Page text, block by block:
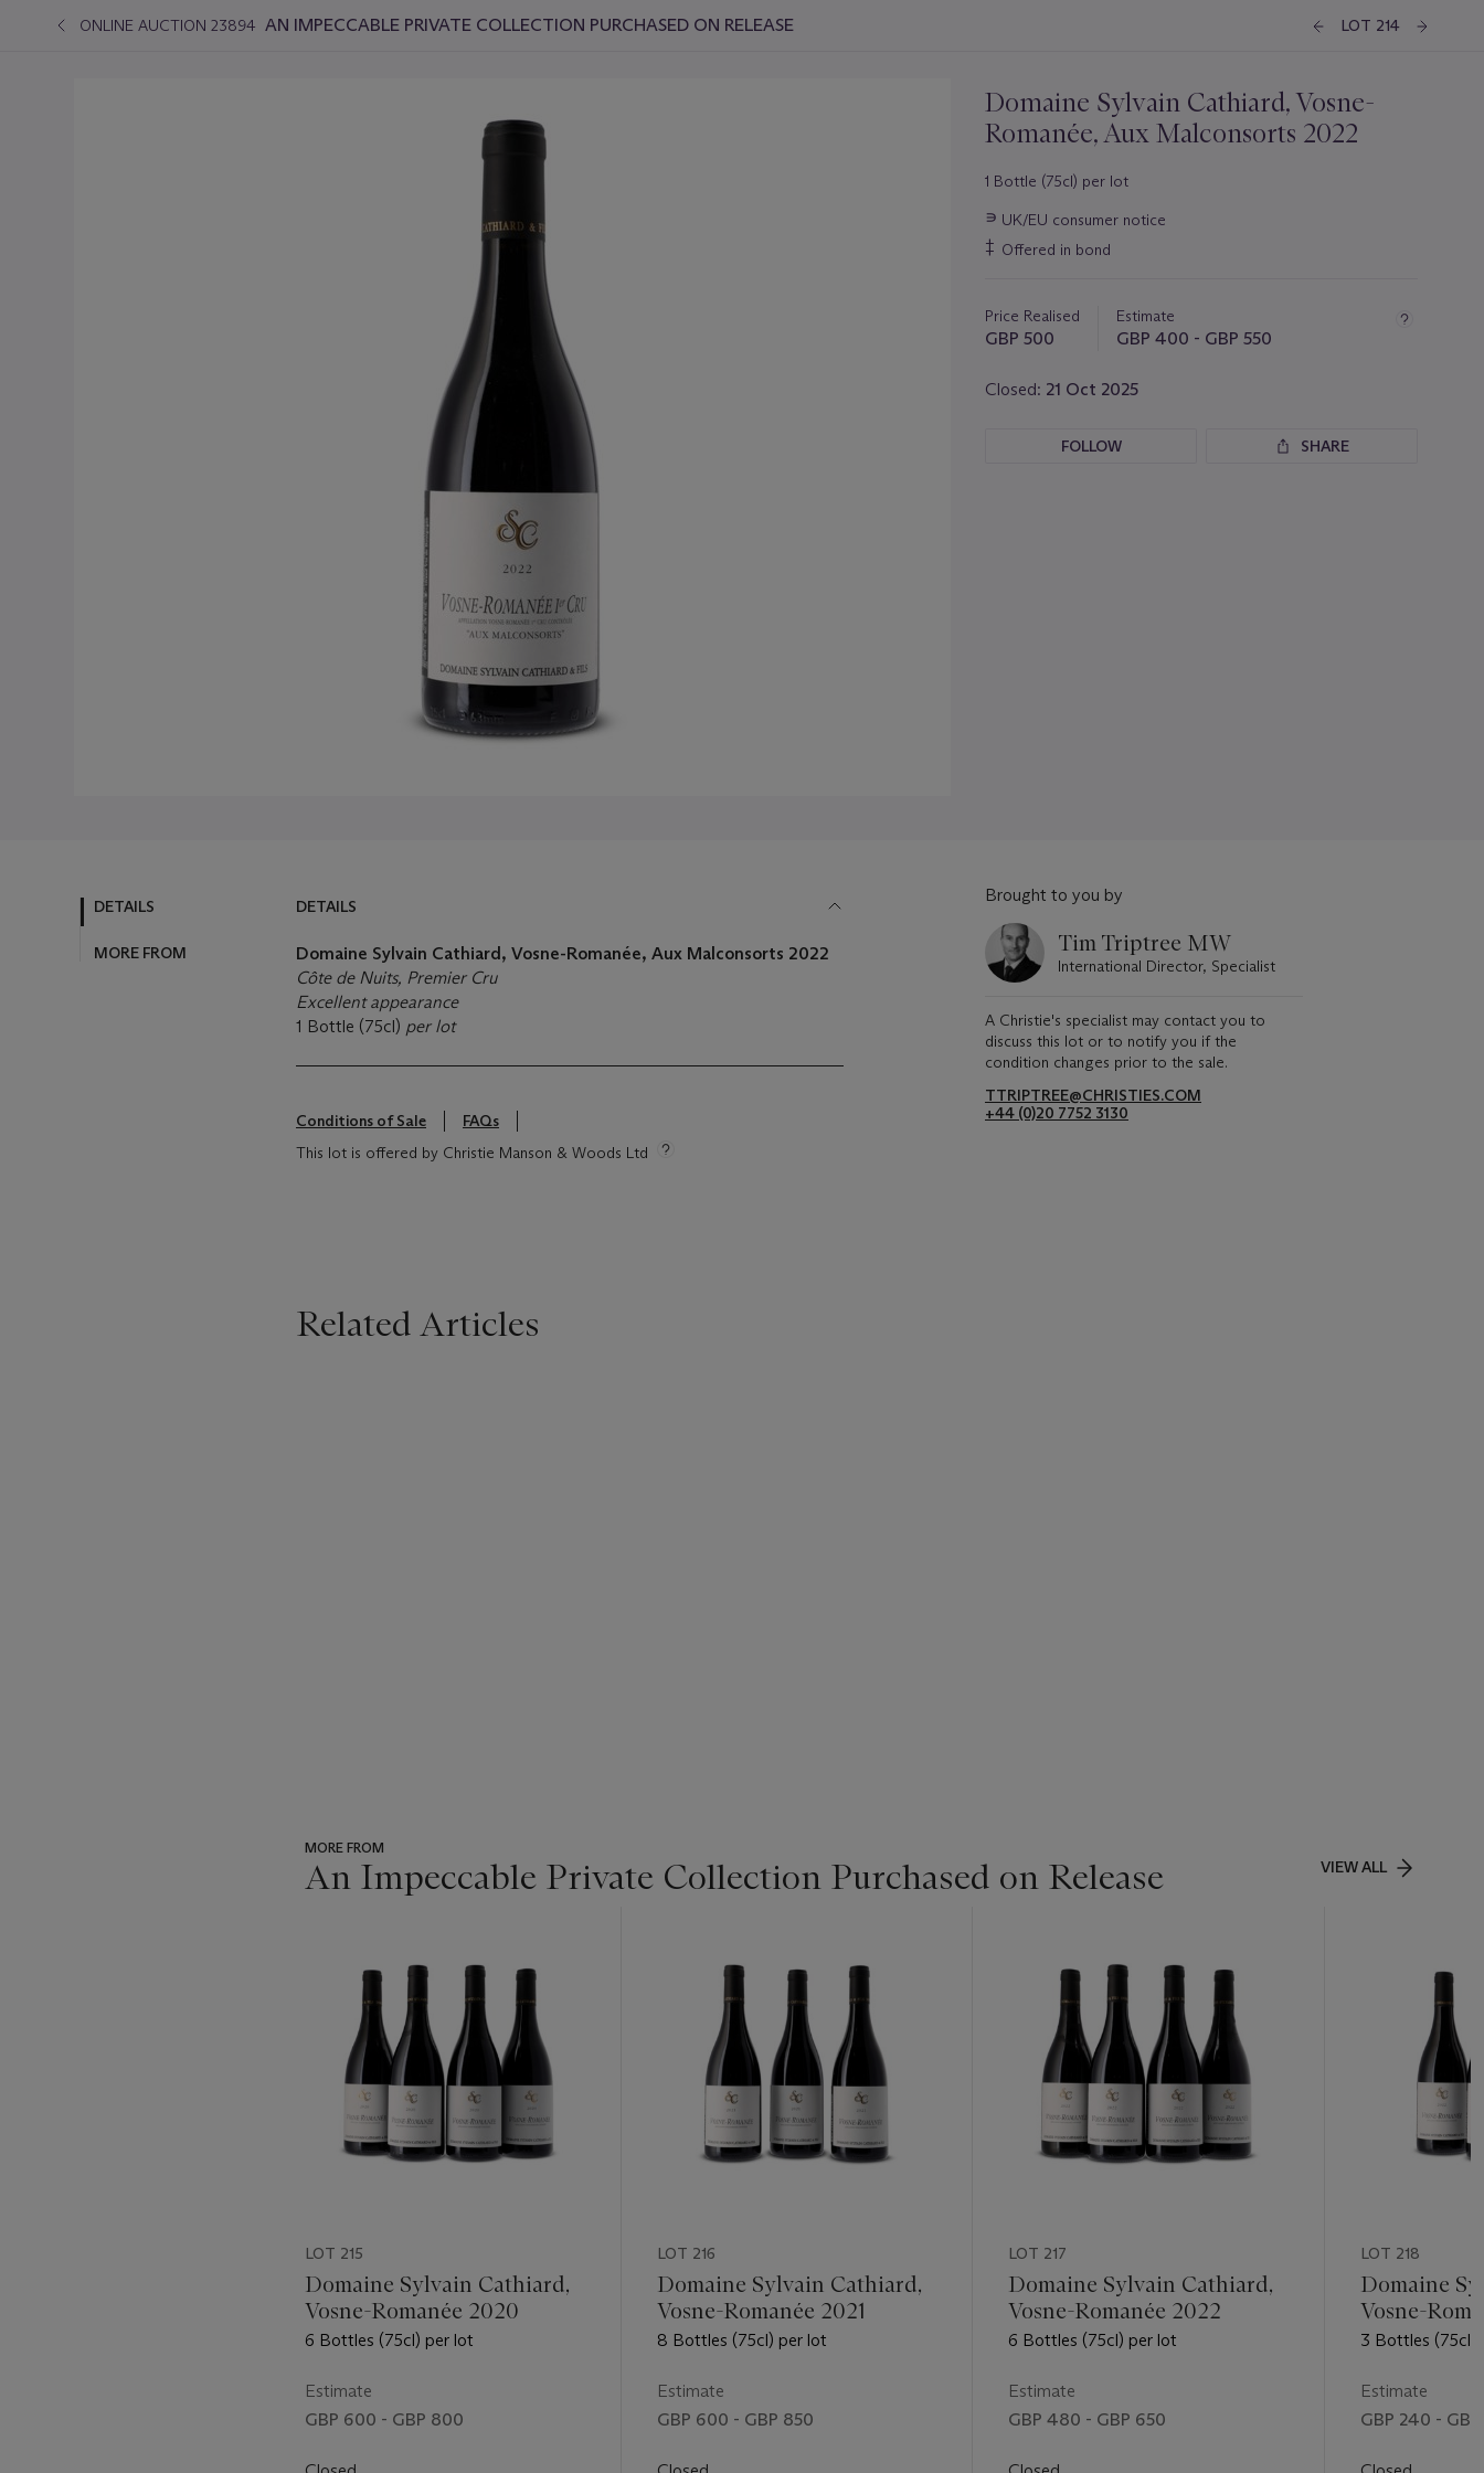
ONLINE AUCTION 23894 AN IMPECCABLE PRIVATE COLLECTION PURCHASED ON RELEASE LOT 214
Domaine Sylvain Cathiard, Vosne-
Romanée, Aux Malconsorts 2022
1 Bottle (75cl) per lot
Important
information
about
∍ UK/EU consumer notice
‡ Offered in bond
Price Realised
GBP 500
Estimate
GBP 400 - GBP 550
Closed: 21 Oct 2025
FOLLOW SHARE
DETAILS
MORE FROM
DETAILS
Domaine Sylvain Cathiard, Vosne-Romanée, Aux Malconsorts 2022
Côte de Nuits, Premier Cru
Excellent appearance
1 Bottle (75cl) per lot
Conditions of Sale
FAQs
This lot is offered by Christie Manson & Woods Ltd
Brought to you by
Tim Triptree MW
International Director, Specialist
A Christie's specialist may contact you to
discuss this lot or to notify you if the
condition changes prior to the sale.
TTRIPTREE@CHRISTIES.COM
+44 (0)20 7752 3130
Related Articles
MORE FROM
An Impeccable Private Collection Purchased on Release VIEW ALL
LOT 215
Domaine Sylvain Cathiard,
Vosne-Romanée 2020
6 Bottles (75cl) per lot
Estimate
GBP 600 - GBP 800
LOT 216
Domaine Sylvain Cathiard,
Vosne-Romanée 2021
8 Bottles (75cl) per lot
Estimate
GBP 600 - GBP 850
LOT 217
Domaine Sylvain Cathiard,
Vosne-Romanée 2022
6 Bottles (75cl) per lot
Estimate
GBP 480 - GBP 650
LOT 218
Domaine
Vosne-
3 Bottles (75cl)
Estimate
GBP 240 -